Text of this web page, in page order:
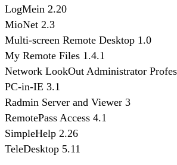
LogMein 2.20
MioNet 2.3
Multi-screen Remote Desktop 1.0
My Remote Files 1.4.1
Network LookOut Administrator
PC-in-IE 3.1
Radmin Server and Viewer 3
RemotePass Access 4.1
SimpleHelp 2.26
TeleDesktop 5.11